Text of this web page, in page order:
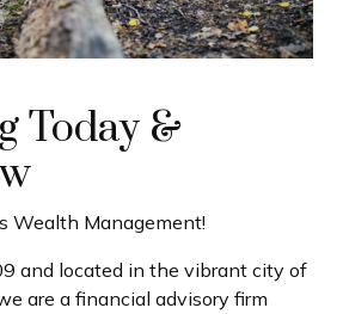
Today &
Wealth Management!
and located in the vibrant city of
are a financial advisory firm